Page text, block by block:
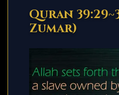
Quran
Zumar)